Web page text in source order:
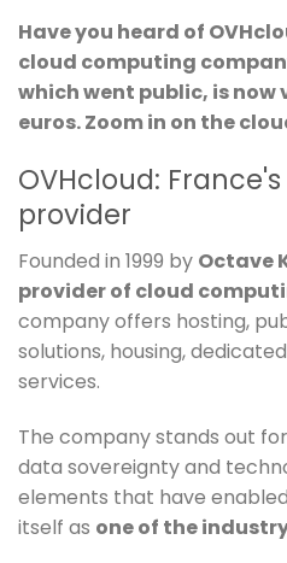
Have you heard of
cloud computing
which went public, is now
euros. Zoom in on the
OVHcloud:
provider
Founded in 1999 by Octave
provider of cloud
company offers hosting,
solutions, housing,
services.
The company stands out
data sovereignty and
elements that have
itself as one of the